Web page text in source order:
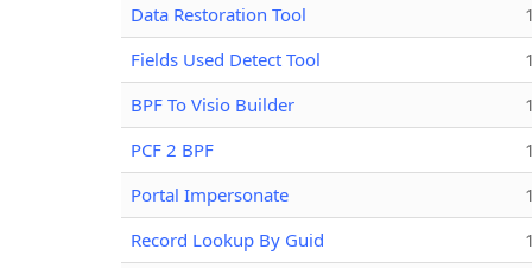
Data Restoration Tool
Fields Used Detect Tool
BPF To Visio Builder
PCF 2 BPF
Portal Impersonate
Record Lookup By Guid